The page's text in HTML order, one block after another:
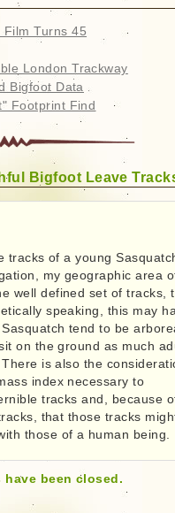
Film Turns 45
London Trackway
Bigfoot Data
Footprint Find
Bigfoot Leave
tracks of a young
my geographic area
well defined set of tracks,
speaking, this may
tend to be
on the ground as much
is also the
index necessary to
tracks and, because
that those tracks
those of a human being.
have been closed.